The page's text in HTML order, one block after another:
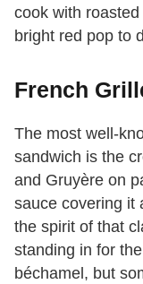
cook with
bright red pop to
French
The most well-
sandwich is the
and Gruyère on
sauce covering it
the spirit of that
standing in for
béchamel, but